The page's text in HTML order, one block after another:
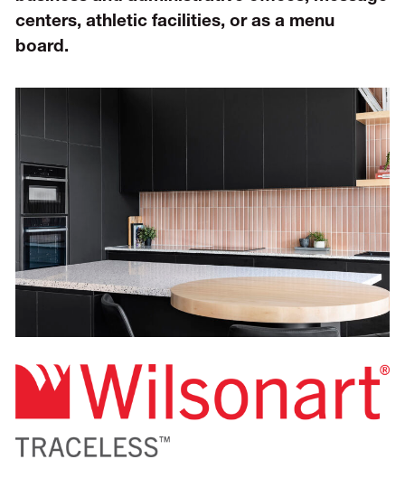
centers, athletic facilities, or as a menu
board.